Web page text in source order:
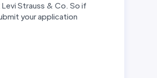
Strauss & Co. So if
your application